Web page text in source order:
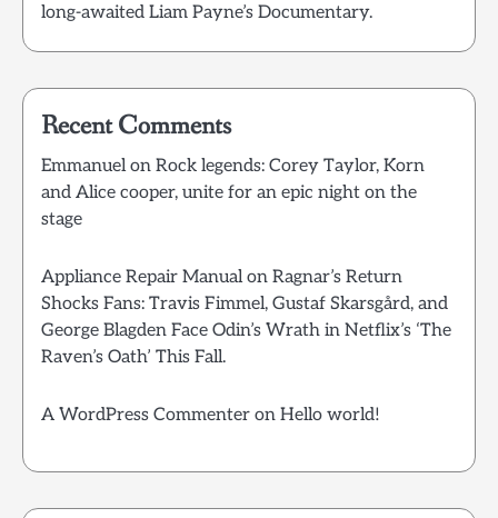
long-awaited Liam Payne’s Documentary.
Recent Comments
Emmanuelon Rock legends: Corey Taylor, Korn
and Alice cooper, unite for an epic night on the
stage
Appliance Repair Manualon Ragnar’s Return
Shocks Fans: Travis Fimmel, Gustaf Skarsgård, and
George Blagden Face Odin’s Wrath in Netflix’s ‘The
Raven’s Oath’ This Fall.
A WordPress Commenter on Hello world!